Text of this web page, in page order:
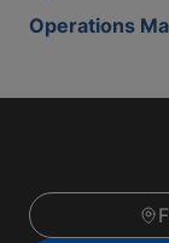
Operations